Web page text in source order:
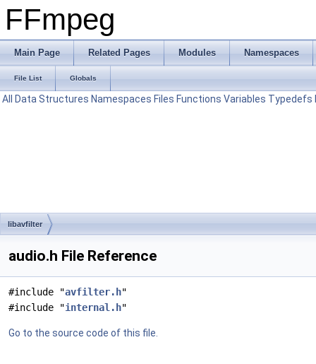
FFmpeg
Main Page Related Pages Modules Namespaces
File List Globals
All Data Structures Namespaces Files Functions Variables Typedefs
libavfilter
audio.h File Reference
#include "avfilter.h"
#include "internal.h"
Go to the source code of this file.